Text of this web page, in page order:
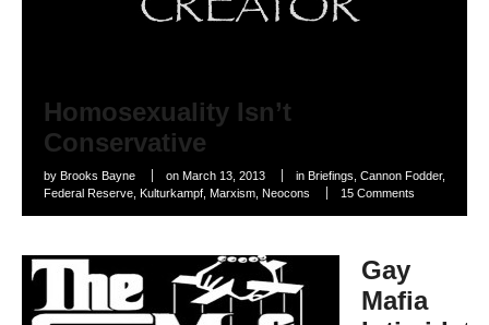
Homosexuality Isn’t
Conservative
by Brooks Bayne on March 13, 2013 in Briefings Cannon Fodder,
Federal Reserve Kulturkampf Marxism Neocons 15 Comments
Gay
Mafia